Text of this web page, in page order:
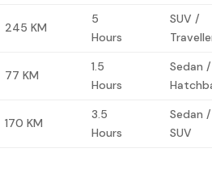
245 KM
5
Hours
SUV /
77 KM
1.5
Hours
Sedan /
170 KM
3.5
Hours
Sedan /
SUV